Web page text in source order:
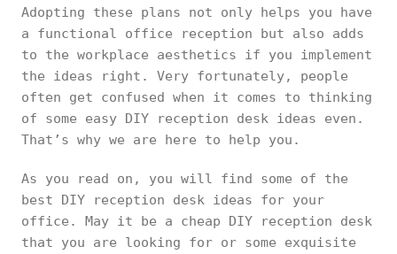
Adopting these plans not only helps you have
a functional office reception but also adds
to the workplace aesthetics if you implement
the ideas right. Very fortunately, people
often get confused when it comes to thinking
of some easy DIY reception desk ideas even.
That’s why we are here to help you.
As you read on, you will find some of the
best DIY reception desk ideas for your
office. May it be a cheap DIY reception desk
that you are looking for or some exquisite